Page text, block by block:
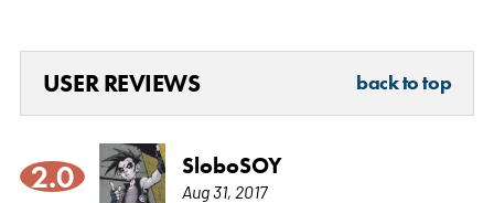
USER REVIEWS back to top
2.0 SloboSOY
Aug 31, 2017